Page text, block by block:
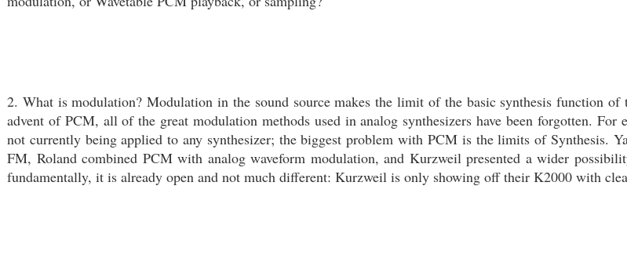
2. What is modulation? Modulation in the sound source makes the limit of the basic synthesis function
advent of PCM, all of the great modulation methods used in analog synthesizers have been forgotten.
not currently being applied to any synthesizer; the biggest problem with PCM is the limits of Synthesis.
FM, Roland combined PCM with analog waveform modulation, and Kurzweil presented a wider
fundamentally, it is already open and not much different: Kurzweil is only showing off their K2000 with